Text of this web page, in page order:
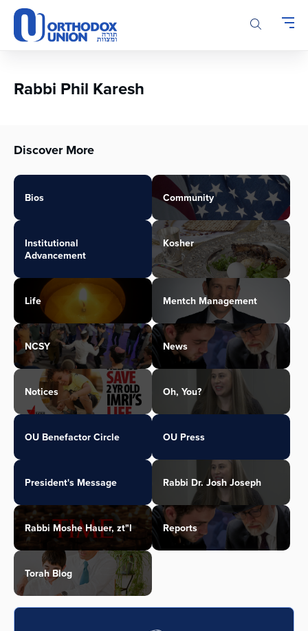
Please
note:
This
accessibility
Rabbi Phil Karesh
Discover More
Bios Community
Institutional
Advancement
Kosher
Life Mentch Management
NCSY News
Notices Oh, You?
OU Benefactor Circle OU Press
President's Message Rabbi Dr. Josh Joseph
Rabbi Moshe Hauer, zt"l Reports
Torah Blog